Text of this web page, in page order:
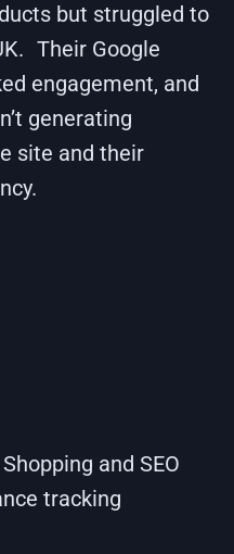
but struggled to
Their Google
engagement, and
generating
site and their
and SEO
tracking